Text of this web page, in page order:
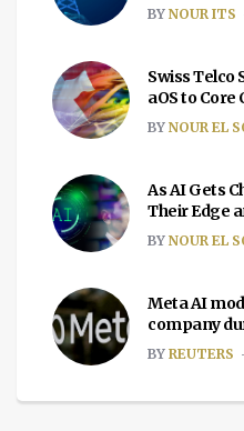
BY NOUR ITS
Swiss Telco
aOS to Core
BY NOUR EL
As AI Gets
Their Edge
BY NOUR EL
Meta AI
company
BY REUTERS